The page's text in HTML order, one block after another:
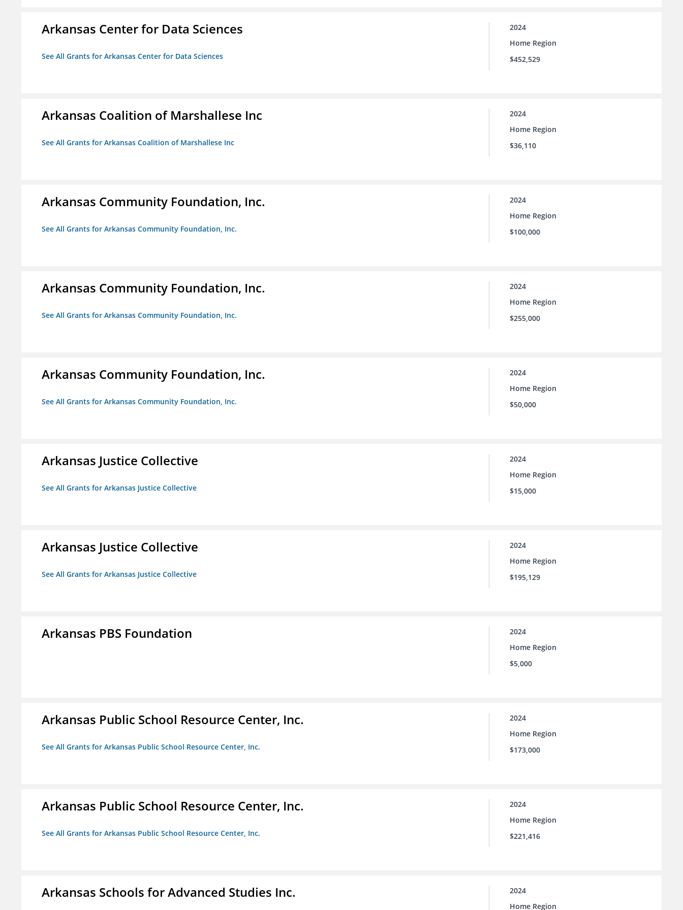
Arkansas Center for Data Sciences
See All Grants for Arkansas Center for Data Sciences
2024
Home Region
$452,529
Arkansas Coalition of Marshallese Inc
See All Grants for Arkansas Coalition of Marshallese Inc
2024
Home Region
$36,110
Arkansas Community Foundation, Inc.
See All Grants for Arkansas Community Foundation, Inc.
2024
Home Region
$100,000
Arkansas Community Foundation, Inc.
See All Grants for Arkansas Community Foundation, Inc.
2024
Home Region
$255,000
Arkansas Community Foundation, Inc.
See All Grants for Arkansas Community Foundation, Inc.
2024
Home Region
$50,000
Arkansas Justice Collective
See All Grants for Arkansas Justice Collective
2024
Home Region
$15,000
Arkansas Justice Collective
See All Grants for Arkansas Justice Collective
2024
Home Region
$195,129
Arkansas PBS Foundation
2024
Home Region
$5,000
Arkansas Public School Resource Center, Inc.
See All Grants for Arkansas Public School Resource Center, Inc.
2024
Home Region
$173,000
Arkansas Public School Resource Center, Inc.
See All Grants for Arkansas Public School Resource Center, Inc.
2024
Home Region
$221,416
Arkansas Schools for Advanced Studies Inc.
2024
Home Region